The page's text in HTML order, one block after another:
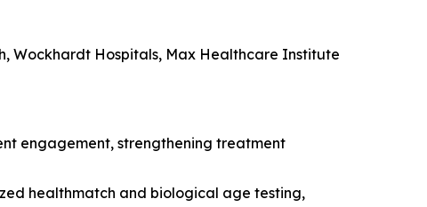
Wockhardt Hospitals, Max Healthcare Institute
engagement, strengthening treatment
healthmatch and biological age testing,